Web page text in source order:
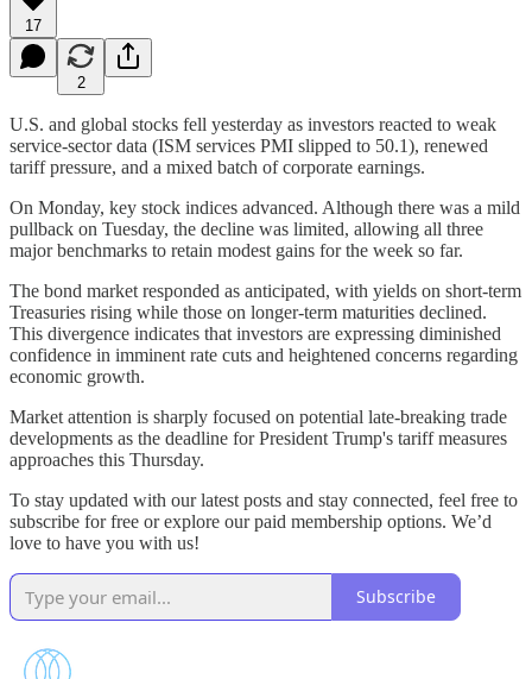
17
2
U.S. and global stocks fell yesterday as investors reacted to weak
service-sector data (ISM services PMI slipped to 50.1), renewed
tariff pressure, and a mixed batch of corporate earnings.
On Monday, key stock indices advanced. Although there was a mild
pullback on Tuesday, the decline was limited, allowing all three
major benchmarks to retain modest gains for the week so far.
The bond market responded as anticipated, with yields on short-term
Treasuries rising while those on longer-term maturities declined.
This divergence indicates that investors are expressing diminished
confidence in imminent rate cuts and heightened concerns regarding
economic growth.
Market attention is sharply focused on potential late-breaking trade
developments as the deadline for President Trump's tariff measures
approaches this Thursday.
To stay updated with our latest posts and stay connected, feel free to
subscribe for free or explore our paid membership options. We’d
love to have you with us!
Subscribe